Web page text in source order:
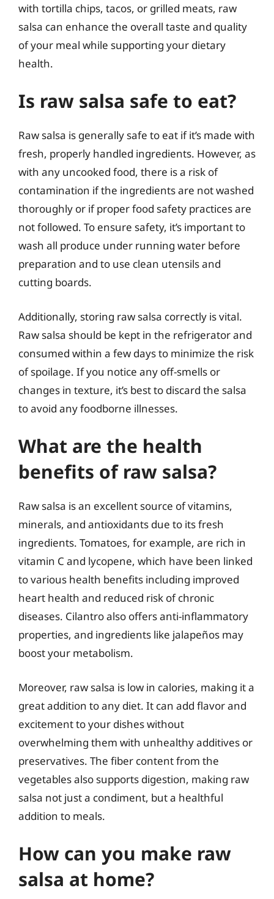
with tortilla chips, tacos, or grilled meats, raw
salsa can enhance the overall taste and quality
of your meal while supporting your dietary
health.
Is raw salsa safe to eat?
Raw salsa is generally safe to eat if it’s made with
fresh, properly handled ingredients. However, as
with any uncooked food, there is a risk of
contamination if the ingredients are not washed
thoroughly or if proper food safety practices are
not followed. To ensure safety, it’s important to
wash all produce under running water before
preparation and to use clean utensils and
cutting boards.
Additionally, storing raw salsa correctly is vital.
Raw salsa should be kept in the refrigerator and
consumed within a few days to minimize the risk
of spoilage. If you notice any off-smells or
changes in texture, it’s best to discard the salsa
to avoid any foodborne illnesses.
What are the health
benefits of raw salsa?
Raw salsa is an excellent source of vitamins,
minerals, and antioxidants due to its fresh
ingredients. Tomatoes, for example, are rich in
vitamin C and lycopene, which have been linked
to various health benefits including improved
heart health and reduced risk of chronic
diseases. Cilantro also offers anti-inflammatory
properties, and ingredients like jalapeños may
boost your metabolism.
Moreover, raw salsa is low in calories, making it a
great addition to any diet. It can add flavor and
excitement to your dishes without
overwhelming them with unhealthy additives or
preservatives. The fiber content from the
vegetables also supports digestion, making raw
salsa not just a condiment, but a healthful
addition to meals.
How can you make raw
salsa at home?